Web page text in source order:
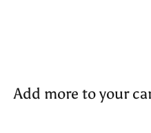
Add more to your